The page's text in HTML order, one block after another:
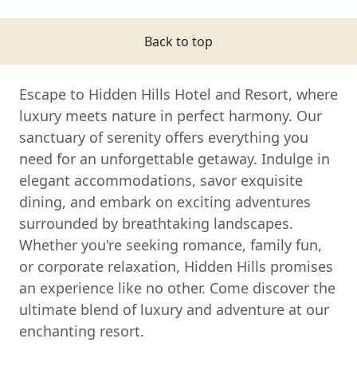
Back to top
Escape to Hidden Hills Hotel and Resort, where
luxury meets nature in perfect harmony. Our
sanctuary of serenity offers everything you
need for an unforgettable getaway. Indulge in
elegant accommodations, savor exquisite
dining, and embark on exciting adventures
surrounded by breathtaking landscapes.
Whether you're seeking romance, family fun,
or corporate relaxation, Hidden Hills promises
an experience like no other. Come discover the
ultimate blend of luxury and adventure at our
enchanting resort.